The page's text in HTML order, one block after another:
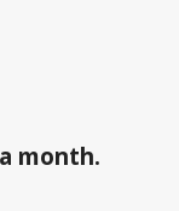
month.